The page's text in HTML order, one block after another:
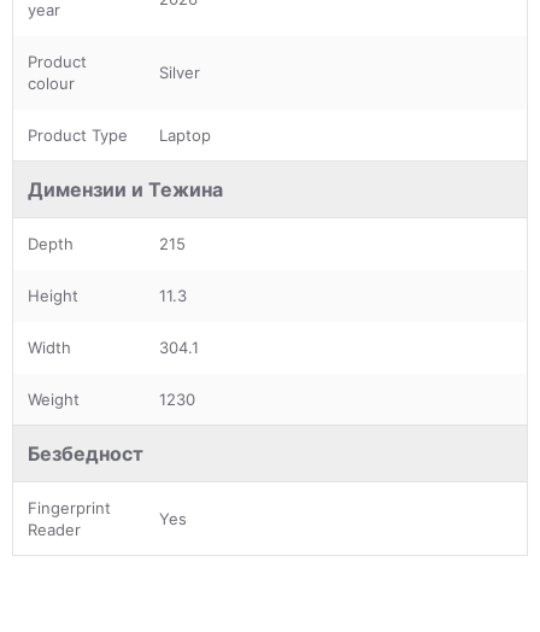
year
Product
colour
Silver
Product Type Laptop
Димензии и Тежина
Depth 215
Height 11.3
Width 304.1
Weight 1230
Безбедност
Fingerprint
Reader
Yes